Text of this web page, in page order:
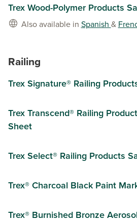
Trex Wood-Polymer Products
Also available in Spanish &
Railing
Trex Signature® Railing
Trex Transcend® Railing
Sheet
Trex Select® Railing Products
Trex® Charcoal Black Paint
Trex® Burnished Bronze